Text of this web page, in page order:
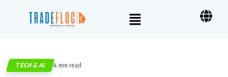
TECH & AI 4 min read